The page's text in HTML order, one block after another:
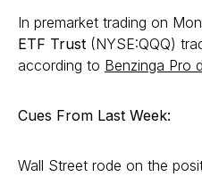
In premarket trading on
ETF Trust (NYSE:QQQ)
according to Benzinga Pro
Cues From Last Week:
Wall Street rode on the